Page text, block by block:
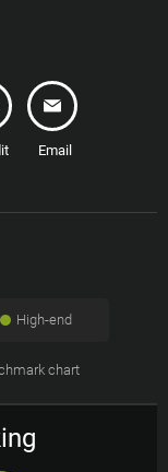
Email
High-end
chart